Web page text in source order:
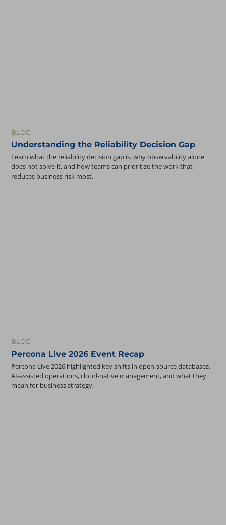
BLOG
Understanding the Reliability Decision Gap
Learn what the reliability decision gap is, why observability alone
does not solve it, and how teams can prioritize the work that
reduces business risk most.
BLOG
Percona Live 2026 Event Recap
Percona Live 2026 highlighted key shifts in open-source databases,
AI-assisted operations, cloud-native management, and what they
mean for business strategy.